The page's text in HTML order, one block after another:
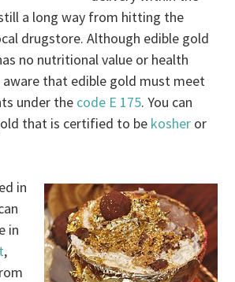
a long way from hitting the
drugstore. Although edible gold
no nutritional value or health
aware that edible gold must meet
under the code E 175. You can
that is certified to be kosher or
in
in
,